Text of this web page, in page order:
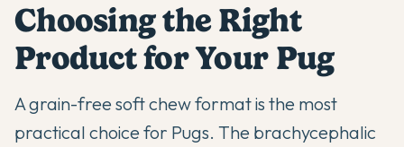
Choosing the Right
Product for Your Pug
A grain-free soft chew format is the most
practical choice for Pugs. The brachycephalic